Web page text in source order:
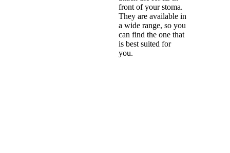
front of your stoma.
They are available in
a wide range, so you
can find the one that
is best suited for
you.